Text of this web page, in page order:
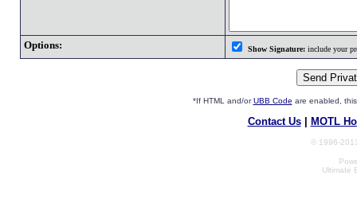
Options: Show Signature:include your
*If HTML and/orUBB Code are enabled,
Contact Us| MOTL
© 1996-
Ultimate